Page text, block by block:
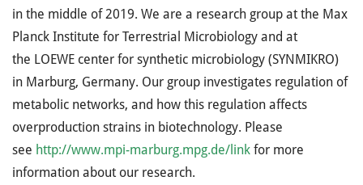
in the middle of 2019. We are a research group at the Max
Planck Institute for Terrestrial Microbiology and at
the LOEWE center for synthetic microbiology (SYNMIKRO)
in Marburg, Germany. Our group investigates regulation of
metabolic networks, and how this regulation affects
overproduction strains in biotechnology. Please
see http://www.mpi-marburg.mpg.de/link for more
information about our research.